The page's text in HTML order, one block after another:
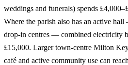
weddings and funerals) spends
Where the parish also has an active
drop-in centres — combined electricity
£15,000. Larger town-centre Milton
café and active community use can